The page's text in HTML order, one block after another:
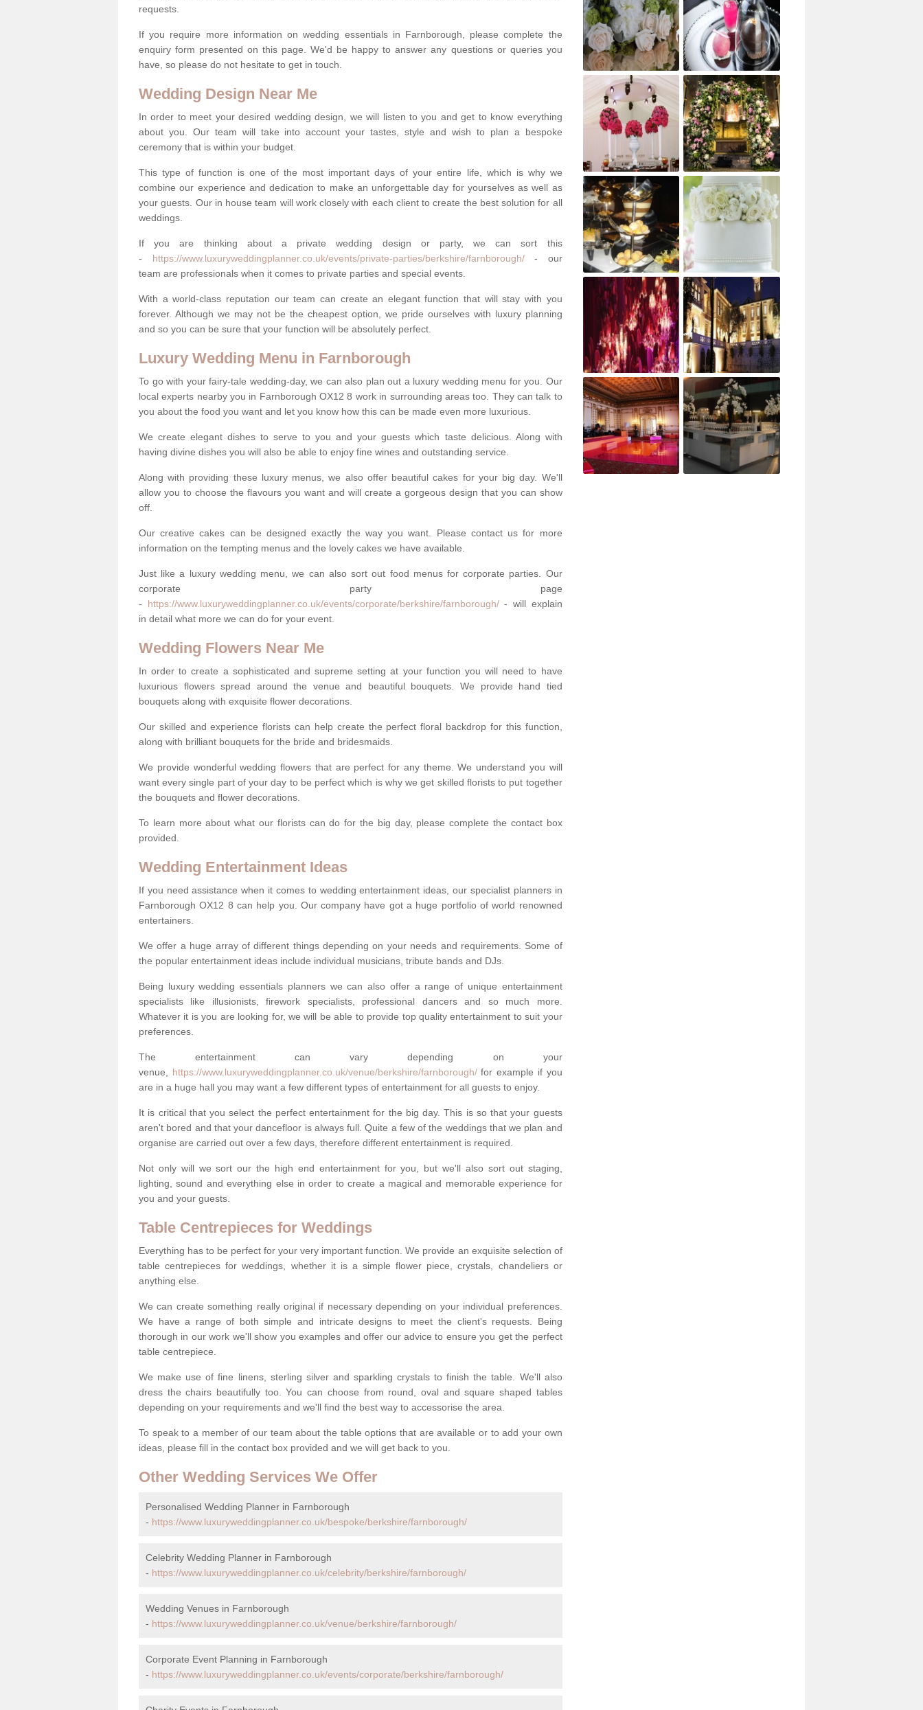
requests.
If you require more information on wedding essentials in Farnborough, please complete the
enquiry form presented on this page. We'd be happy to answer any questions or queries you
have, so please do not hesitate to get in touch.
Wedding Design Near Me
In order to meet your desired wedding design, we will listen to you and get to know everything
about you. Our team will take into account your tastes, style and wish to plan a bespoke
ceremony that is within your budget.
This type of function is one of the most important days of your entire life, which is why we
combine our experience and dedication to make an unforgettable day for yourselves as well as
your guests. Our in house team will work closely with each client to create the best solution for all
weddings.
If you are thinking about a private wedding design or party, we can sort this
- https://www.luxuryweddingplanner.co.uk/events/private-parties/berkshire/farnborough/- our
team are professionals when it comes to private parties and special events.
With a world-class reputation our team can create an elegant function that will stay with you
forever. Although we may not be the cheapest option, we pride ourselves with luxury planning
and so you can be sure that your function will be absolutely perfect.
Luxury Wedding Menu in Farnborough
To go with your fairy-tale wedding-day, we can also plan out a luxury wedding menu for you. Our
local experts nearby you in Farnborough OX12 8 work in surrounding areas too. They can talk to
you about the food you want and let you know how this can be made even more luxurious.
We create elegant dishes to serve to you and your guests which taste delicious. Along with
having divine dishes you will also be able to enjoy fine wines and outstanding service.
Along with providing these luxury menus, we also offer beautiful cakes for your big day. We'll
allow you to choose the flavours you want and will create a gorgeous design that you can show
off.
Our creative cakes can be designed exactly the way you want. Please contact us for more
information on the tempting menus and the lovely cakes we have available.
Just like a luxury wedding menu, we can also sort out food menus for corporate parties. Our
corporate party page
- https://www.luxuryweddingplanner.co.uk/events/corporate/berkshire/farnborough/- will explain
in detail what more we can do for your event.
Wedding Flowers Near Me
In order to create a sophisticated and supreme setting at your function you will need to have
luxurious flowers spread around the venue and beautiful bouquets. We provide hand tied
bouquets along with exquisite flower decorations.
Our skilled and experience florists can help create the perfect floral backdrop for this function,
along with brilliant bouquets for the bride and bridesmaids.
We provide wonderful wedding flowers that are perfect for any theme. We understand you will
want every single part of your day to be perfect which is why we get skilled florists to put together
the bouquets and flower decorations.
To learn more about what our florists can do for the big day, please complete the contact box
provided.
Wedding Entertainment Ideas
If you need assistance when it comes to wedding entertainment ideas, our specialist planners in
Farnborough OX12 8 can help you. Our company have got a huge portfolio of world renowned
entertainers.
We offer a huge array of different things depending on your needs and requirements. Some of
the popular entertainment ideas include individual musicians, tribute bands and DJs.
Being luxury wedding essentials planners we can also offer a range of unique entertainment
specialists like illusionists, firework specialists, professional dancers and so much more.
Whatever it is you are looking for, we will be able to provide top quality entertainment to suit your
preferences.
The entertainment can vary depending on your
venue, https://www.luxuryweddingplanner.co.uk/venue/berkshire/farnborough/for example if you
are in a huge hall you may want a few different types of entertainment for all guests to enjoy.
It is critical that you select the perfect entertainment for the big day. This is so that your guests
aren't bored and that your dancefloor is always full. Quite a few of the weddings that we plan and
organise are carried out over a few days, therefore different entertainment is required.
Not only will we sort our the high end entertainment for you, but we'll also sort out staging,
lighting, sound and everything else in order to create a magical and memorable experience for
you and your guests.
Table Centrepieces for Weddings
Everything has to be perfect for your very important function. We provide an exquisite selection of
table centrepieces for weddings, whether it is a simple flower piece, crystals, chandeliers or
anything else.
We can create something really original if necessary depending on your individual preferences.
We have a range of both simple and intricate designs to meet the client's requests. Being
thorough in our work we'll show you examples and offer our advice to ensure you get the perfect
table centrepiece.
We make use of fine linens, sterling silver and sparkling crystals to finish the table. We'll also
dress the chairs beautifully too. You can choose from round, oval and square shaped tables
depending on your requirements and we'll find the best way to accessorise the area.
To speak to a member of our team about the table options that are available or to add your own
ideas, please fill in the contact box provided and we will get back to you.
Other Wedding Services We Offer
Personalised Wedding Planner in Farnborough
- https://www.luxuryweddingplanner.co.uk/bespoke/berkshire/farnborough/
Celebrity Wedding Planner in Farnborough
- https://www.luxuryweddingplanner.co.uk/celebrity/berkshire/farnborough/
Wedding Venues in Farnborough
- https://www.luxuryweddingplanner.co.uk/venue/berkshire/farnborough/
Corporate Event Planning in Farnborough
- https://www.luxuryweddingplanner.co.uk/events/corporate/berkshire/farnborough/